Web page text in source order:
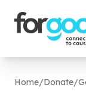
Home/Donate/